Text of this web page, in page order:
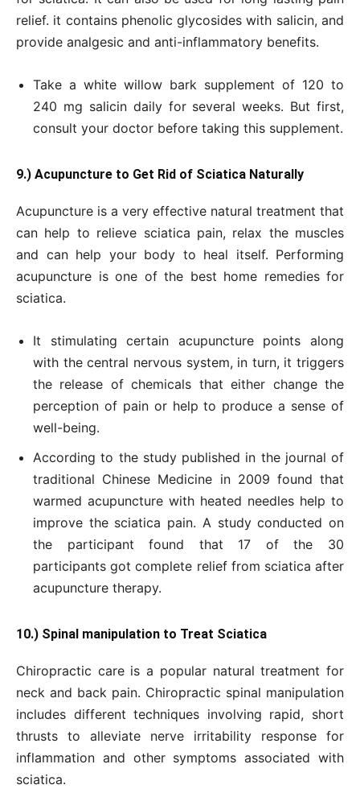
relief. it contains phenolic glycosides with salicin, and
provide analgesic and anti-inflammatory benefits.
Take a white willow bark supplement of 120 to
240 mg salicin daily for several weeks. But first,
consult your doctor before taking this supplement.
9.) Acupuncture to Get Rid of Sciatica Naturally
Acupuncture is a very effective natural treatment that
can help to relieve sciatica pain, relax the muscles
and can help your body to heal itself. Performing
acupuncture is one of the best home remedies for
sciatica.
It stimulating certain acupuncture points along
with the central nervous system, in turn, it triggers
the release of chemicals that either change the
perception of pain or help to produce a sense of
well-being.
According to the study published in the journal of
traditional Chinese Medicine in 2009 found that
warmed acupuncture with heated needles help to
improve the sciatica pain. A study conducted on
the participant found that 17 of the 30
participants got complete relief from sciatica after
acupuncture therapy.
10.) Spinal manipulation to Treat Sciatica
Chiropractic care is a popular natural treatment for
neck and back pain. Chiropractic spinal manipulation
includes different techniques involving rapid, short
thrusts to alleviate nerve irritability response for
inflammation and other symptoms associated with
sciatica.